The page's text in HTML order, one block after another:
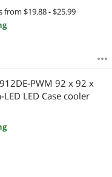
$19.88 - $25.99
PWM 92 x 92 x
LED Case cooler